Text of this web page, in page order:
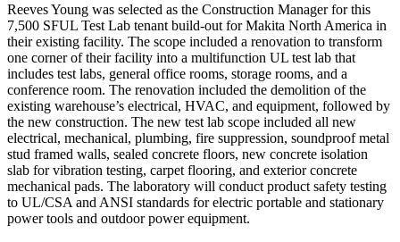
Reeves Young was selected as the Construction Manager for this
7,500 SFUL Test Lab tenant build-out for Makita North America in
their existing facility. The scope included a renovation to transform
one corner of their facility into a multifunction UL test lab that
includes test labs, general office rooms, storage rooms, and a
conference room. The renovation included the demolition of the
existing warehouse’s electrical, HVAC, and equipment, followed by
the new construction. The new test lab scope included all new
electrical, mechanical, plumbing, fire suppression, soundproof metal
stud framed walls, sealed concrete floors, new concrete isolation
slab for vibration testing, carpet flooring, and exterior concrete
mechanical pads. The laboratory will conduct product safety testing
to UL/CSA and ANSI standards for electric portable and stationary
power tools and outdoor power equipment.